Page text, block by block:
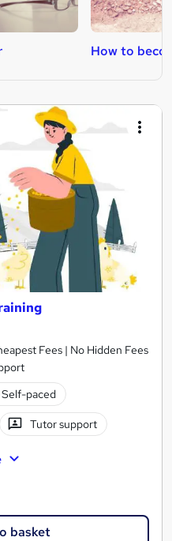
How to
Fees | No Hidden Fees
Self-paced
Tutor support
basket